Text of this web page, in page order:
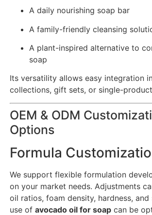
A daily nourishing soap bar
A family-friendly cleansing
A plant-inspired alternative to
soap
Its versatility allows easy integration
collections, gift sets, or single-
OEM & ODM
Options
Formula
We support flexible formulation
on your market needs. Adjustments
oil ratios, foam density, hardness, and
use of avocado oil for soap can be